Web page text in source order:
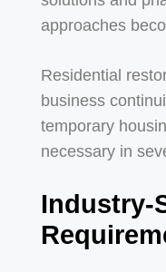
approaches
Residential
business
temporary
necessary in
Industry-